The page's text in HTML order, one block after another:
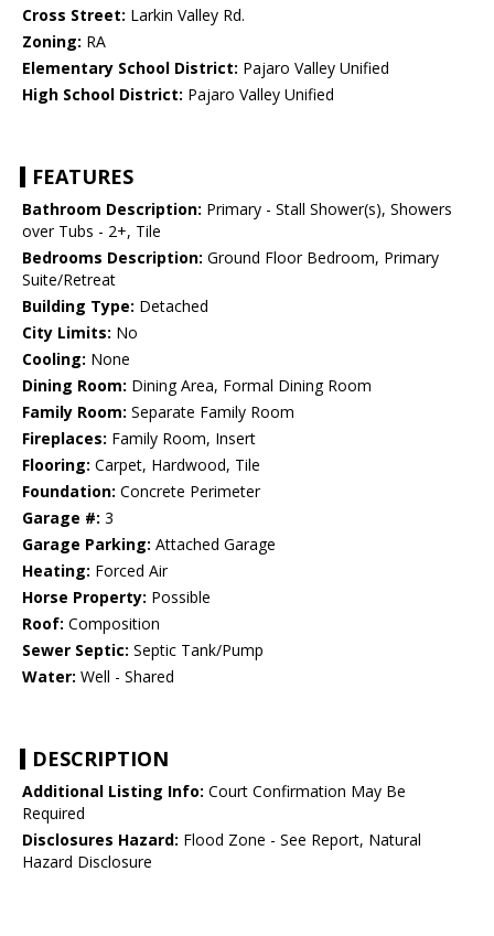
Cross Street: Larkin Valley Rd.
Zoning: RA
Elementary School District: Pajaro Valley Unified
High School District: Pajaro Valley Unified
FEATURES
Bathroom Description: Primary - Stall Shower(s), Showers
over Tubs - 2+, Tile
Bedrooms Description: Ground Floor Bedroom, Primary
Suite/Retreat
Building Type: Detached
City Limits: No
Cooling: None
Dining Room: Dining Area, Formal Dining Room
Family Room: Separate Family Room
Fireplaces: Family Room, Insert
Flooring: Carpet, Hardwood, Tile
Foundation: Concrete Perimeter
Garage #: 3
Garage Parking: Attached Garage
Heating: Forced Air
Horse Property: Possible
Roof: Composition
Sewer Septic: Septic Tank/Pump
Water: Well - Shared
DESCRIPTION
Additional Listing Info: Court Confirmation May Be
Required
Disclosures Hazard: Flood Zone - See Report, Natural
Hazard Disclosure